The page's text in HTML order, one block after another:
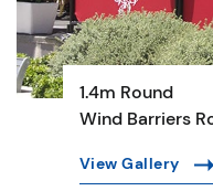
1.4m Round
Wind Barriers
View Gallery